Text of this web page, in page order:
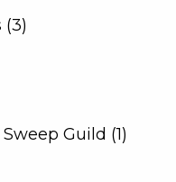
(3)
Guild (1)